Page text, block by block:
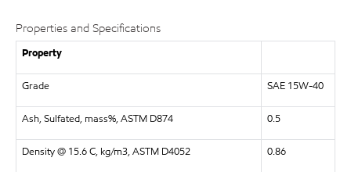
Properties and Specifications
Property
Grade SAE 15W-40
Ash, Sulfated, mass%, ASTM D874 0.5
Density @ 15.6 C, kg/m3, ASTM D4052 0.86